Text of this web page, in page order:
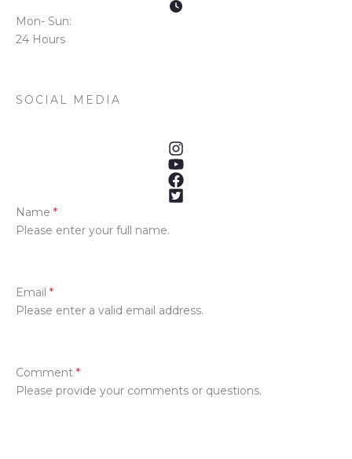
Mon- Sun:
24 Hours
SOCIAL MEDIA
Name *
Please enter your full name.
Email *
Please enter a valid email address.
Comment *
Please provide your comments or questions.